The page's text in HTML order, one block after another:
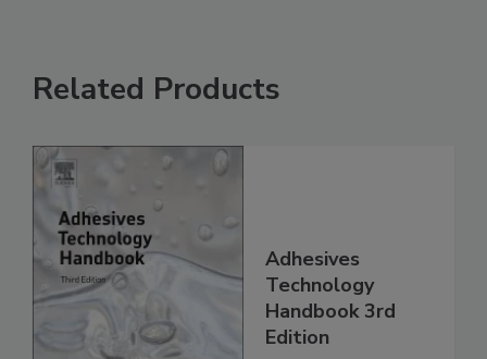
Related Products
Adhesives
Technology
Handbook 3rd
Edition